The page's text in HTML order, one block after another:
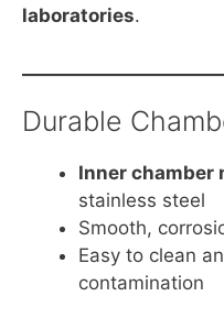
laboratories.
Durable
Inner chamber
stainless steel
Smooth,
Easy to clean
contamination